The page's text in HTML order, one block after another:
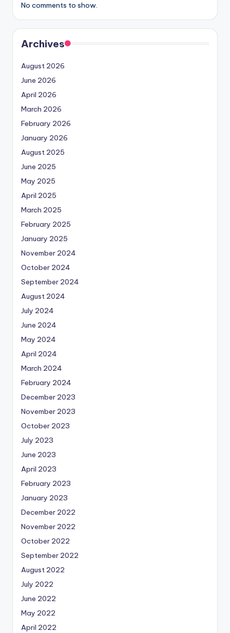
No comments to show.
Archives
August 2026
June 2026
April 2026
March 2026
February 2026
January 2026
August 2025
June 2025
May 2025
April 2025
March 2025
February 2025
January 2025
November 2024
October 2024
September 2024
August 2024
July 2024
June 2024
May 2024
April 2024
March 2024
February 2024
December 2023
November 2023
October 2023
July 2023
June 2023
April 2023
February 2023
January 2023
December 2022
November 2022
October 2022
September 2022
August 2022
July 2022
June 2022
May 2022
April 2022